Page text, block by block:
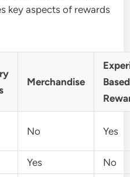
key aspects of rewards
Merchandise
Based
No Yes
Yes
No